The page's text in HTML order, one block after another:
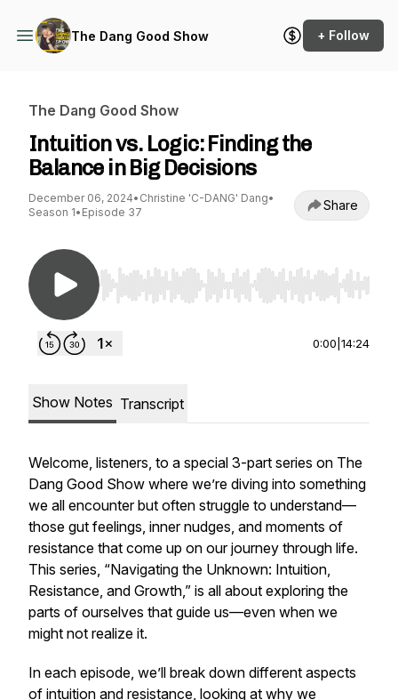
The Dang Good Show + Follow
The Dang Good Show
Intuition vs. Logic: Finding the
Balance in Big Decisions
December 06, 2024• Christine 'C-DANG' Dang•
Season 1• Episode 37 Share
Use Left/Right to seek, Home/End to jump to
0:00 14:24
Show Notes Transcript
Welcome, listeners, to a special 3-part series on The
Dang Good Show where we’re diving into something
we all encounter but often struggle to understand—
those gut feelings, inner nudges, and moments of
resistance that come up on our journey through life.
This series, “Navigating the Unknown: Intuition,
Resistance, and Growth,” is all about exploring the
parts of ourselves that guide us—even when we
might not realize it.
In each episode, we’ll break down different aspects
of intuition and resistance, looking at why we